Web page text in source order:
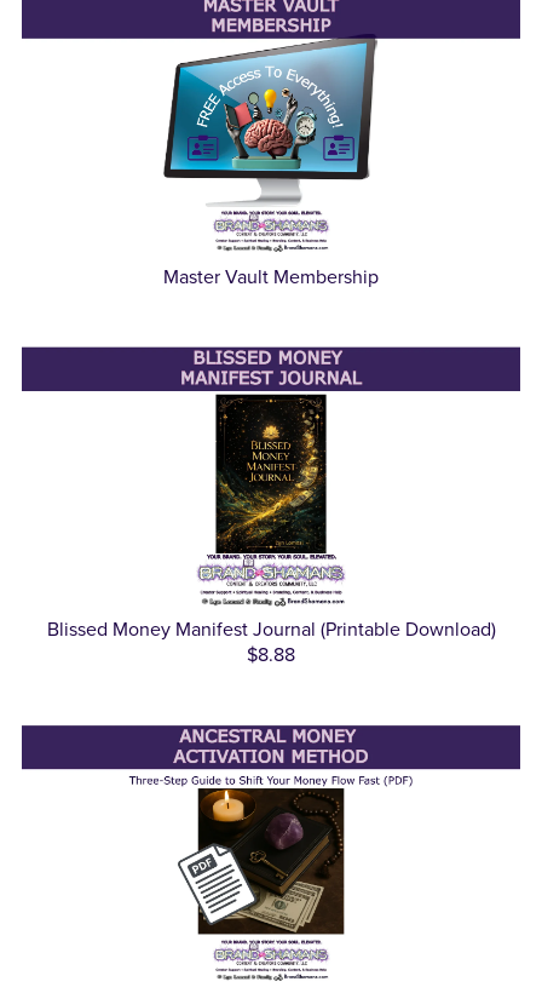
Master Vault Membership
Blissed Money Manifest Journal (Printable Download)
$8.88